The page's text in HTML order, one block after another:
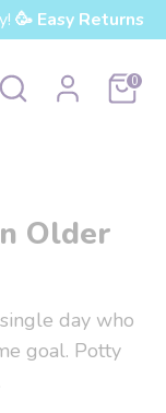
🥳 Easy Returns
Search Cart0
Older
day who
goal. Potty